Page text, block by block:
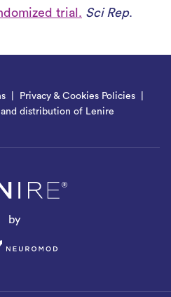
trial. Sci Rep.
Privacy & Cookies Policies
distribution of Lenire
by